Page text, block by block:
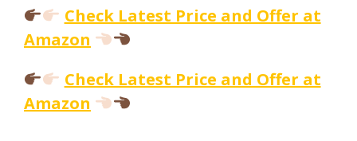
Check Latest Price and Offer at
Amazon
Check Latest Price and Offer at
Amazon